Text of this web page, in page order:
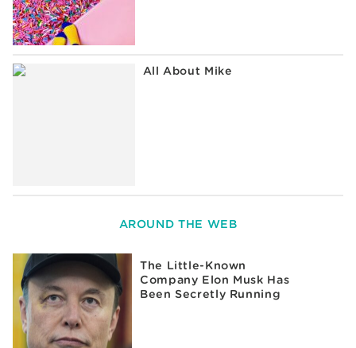
All About Mike
AROUND THE WEB
The Little-Known
Company Elon Musk Has
Been Secretly Running